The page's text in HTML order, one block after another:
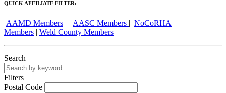
QUICK AFFILIATE FILTER:
AAMD Members | AASC Members | NoCoRHA
Members | Weld County Members
Search
Filters
Postal Code